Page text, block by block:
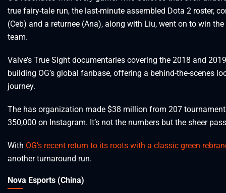
true fairy-tale run, the last-minute assembled Dota 2 roster,
(Ceb) and a returnee (Ana), along with Liu, went on to win
team.
Valve’s True Sight documentaries covering the 2018 and
building OG’s global fanbase, offering a behind-the-scenes
journey.
The has organization made $38 million from 207
350,000 on Instagram. It’s not the numbers but the sheer
With OG’s recent return to its roots with a classic green
another turnaround run.
Nova Esports (China)